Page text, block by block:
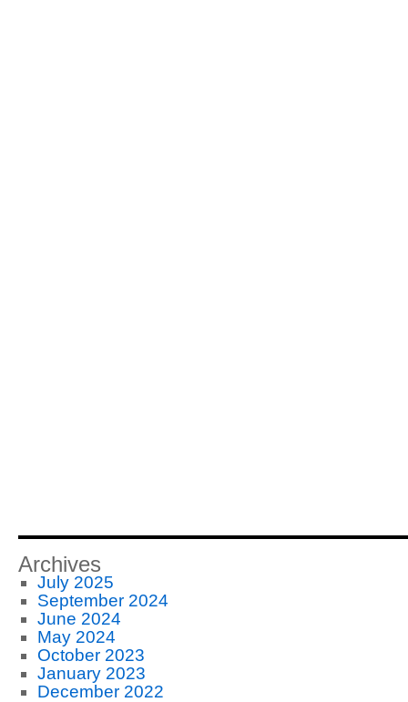
Archives
July 2025
September 2024
June 2024
May 2024
October 2023
January 2023
December 2022